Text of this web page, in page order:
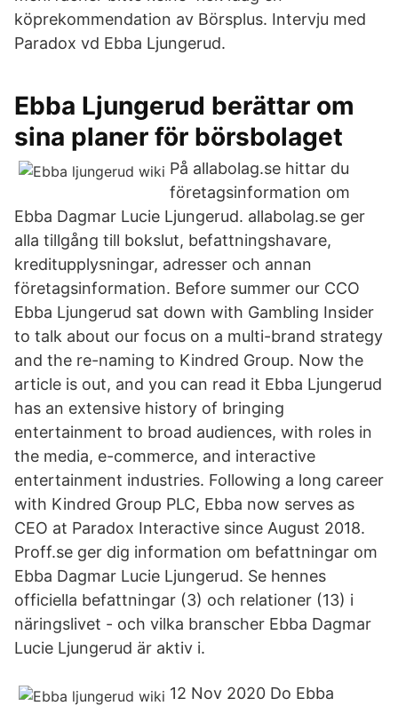
köprekommendation av Börsplus. Intervju med
Paradox vd Ebba Ljungerud.
Ebba Ljungerud berättar om
sina planer för börsbolaget
På allabolag.se hittar du
företagsinformation om
Ebba Dagmar Lucie Ljungerud. allabolag.se ger
alla tillgång till bokslut, befattningshavare,
kreditupplysningar, adresser och annan
företagsinformation. Before summer our CCO
Ebba Ljungerud sat down with Gambling Insider
to talk about our focus on a multi-brand strategy
and the re-naming to Kindred Group. Now the
article is out, and you can read it Ebba Ljungerud
has an extensive history of bringing
entertainment to broad audiences, with roles in
the media, e-commerce, and interactive
entertainment industries. Following a long career
with Kindred Group PLC, Ebba now serves as
CEO at Paradox Interactive since August 2018.
Proff.se ger dig information om befattningar om
Ebba Dagmar Lucie Ljungerud. Se hennes
officiella befattningar (3) och relationer (13) i
näringslivet - och vilka branscher Ebba Dagmar
Lucie Ljungerud är aktiv i.
12 Nov 2020 Do Ebba